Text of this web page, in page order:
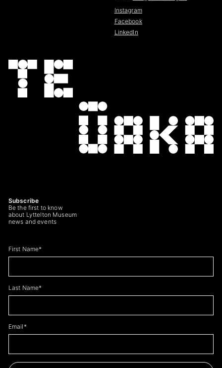
Instagram
Facebook
LinkedIn
Subscribe
Be the first to know
about Lyttelton Museum
news and events
Leave
this
First Name*
Last Name*
Email*